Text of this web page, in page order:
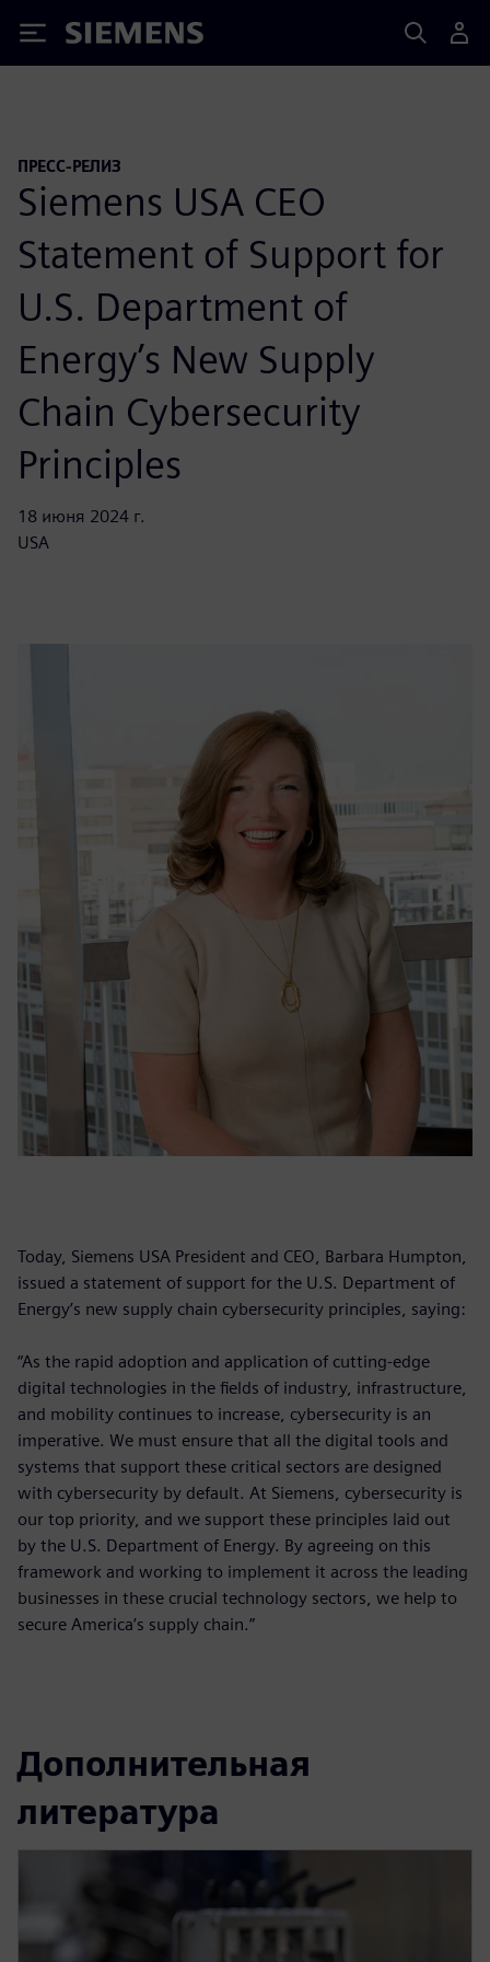
Siemens
ПРЕСС-РЕЛИЗ
Siemens USA CEO
Statement of Support for
U.S. Department of
Energy’s New Supply
Chain Cybersecurity
Principles
18 июня 2024 г.
USA
Today, Siemens USA President and CEO, Barbara Humpton,
issued a statement of support for the U.S. Department of
Energy’s new supply chain cybersecurity principles, saying:
“As the rapid adoption and application of cutting-edge
digital technologies in the fields of industry, infrastructure,
and mobility continues to increase, cybersecurity is an
imperative. We must ensure that all the digital tools and
systems that support these critical sectors are designed
with cybersecurity by default. At Siemens, cybersecurity is
our top priority, and we support these principles laid out
by the U.S. Department of Energy. By agreeing on this
framework and working to implement it across the leading
businesses in these crucial technology sectors, we help to
secure America’s supply chain.”
Дополнительная
литература